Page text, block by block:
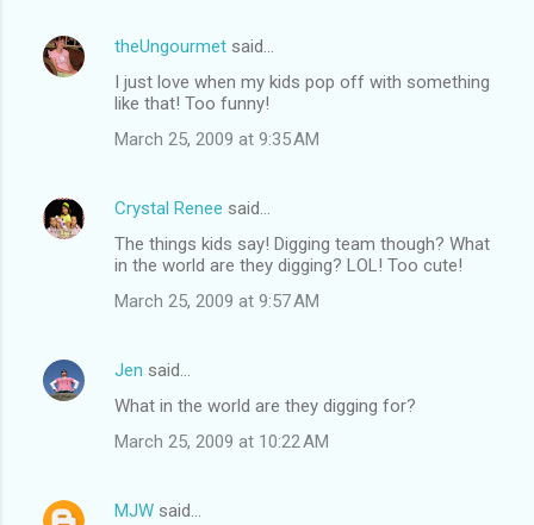
theUngourmet said…
I just love when my kids pop off with something
like that! Too funny!
March 25, 2009 at 9:35 AM
Crystal Renee said…
The things kids say! Digging team though? What
in the world are they digging? LOL! Too cute!
March 25, 2009 at 9:57 AM
Jen said…
What in the world are they digging for?
March 25, 2009 at 10:22 AM
MJW said…